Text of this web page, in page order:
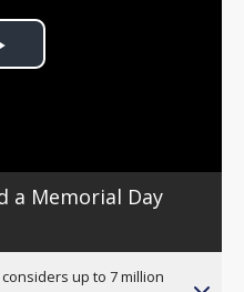
a Memorial Day
up to 7 million